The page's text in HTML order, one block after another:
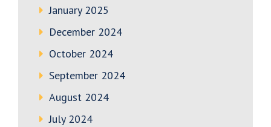
January 2025
December 2024
October 2024
September 2024
August 2024
July 2024